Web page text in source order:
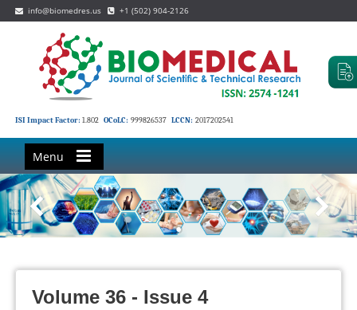
info@biomedres.us +1 (502) 904-2126
ISI Impact Factor: 1.802 OCoLC: 999826537 LCCN: 2017202541
Menu
Volume 36 - Issue 4